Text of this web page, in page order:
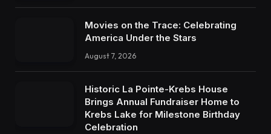
Movies on the Trace: Celebrating
America Under the Stars
August 7, 2026
Historic La Pointe-Krebs House
Brings Annual Fundraiser Home to
Krebs Lake for Milestone Birthday
Celebration